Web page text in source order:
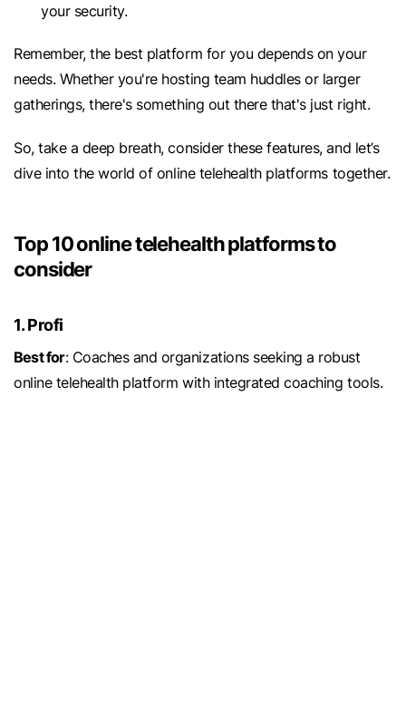
your security.
Remember, the best platform for you depends on your
needs. Whether you're hosting team huddles or larger
gatherings, there's something out there that's just right.
So, take a deep breath, consider these features, and let’s
dive into the world of online telehealth platforms together.
Top 10 online telehealth platforms to
consider
1. Profi
Best for: Coaches and organizations seeking a robust
online telehealth platform with integrated coaching tools.